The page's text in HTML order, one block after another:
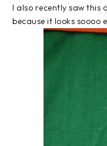
I also recently saw this
because it looks soooo